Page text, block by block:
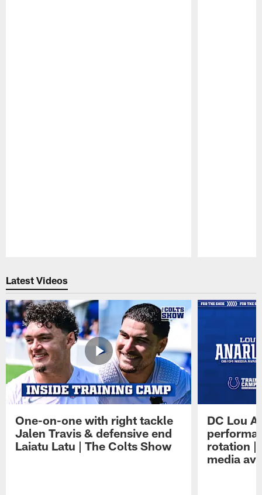
Latest Videos
One-on-one with right tackle
Jalen Travis & defensive end
Laiatu Latu | The Colts Show
DC Lou
rotation |
media